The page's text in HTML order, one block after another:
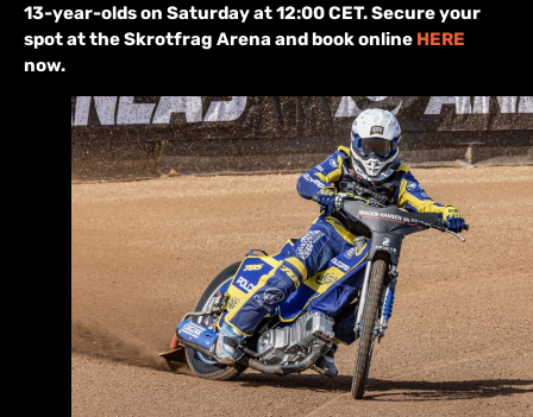
13-year-olds on Saturday at 12:00 CET. Secure your
spot at the Skrotfrag Arena and book online HERE
now.